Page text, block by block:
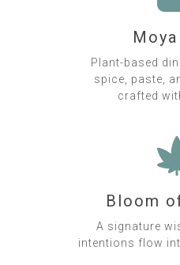
Plant-based
spice, paste,
crafted
Bloom
A signature
intentions flow